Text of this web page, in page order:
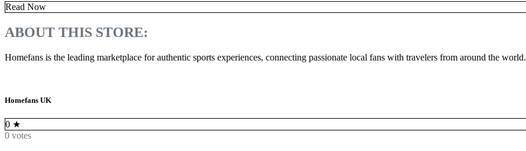
Read Now
ABOUT THIS STORE:
Homefans is the leading marketplace for authentic sports experiences, connecting passionate local fans with travelers from around the world.
Homefans UK
0 ★
0 votes